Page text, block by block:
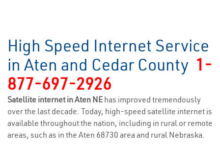
High Speed Internet Service
in Aten and Cedar County 1-
877-697-2926
Satellite internet in Aten NE has improved tremendously
over the last decade. Today, high-speed satellite internet is
available throughout the nation, including in rural or remote
areas, such as in the Aten 68730 area and rural Nebraska.